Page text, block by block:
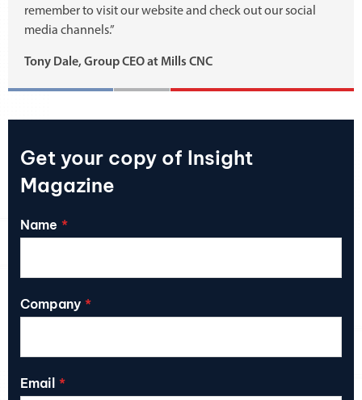
remember to visit our website and check out our social
media channels.”
Tony Dale, Group CEO at Mills CNC
Get your copy of Insight
Magazine
Name
Company
Email